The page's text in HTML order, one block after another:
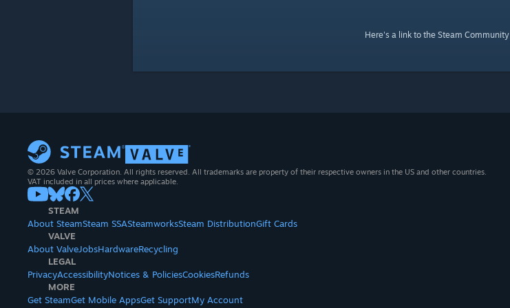
Here's a link to the Steam Community
© 2026 Valve Corporation. All rights reserved. All trademarks are property of their respective owners in the US and other countries.
VAT included in all prices where applicable.
STEAM
About SteamSteam SSASteamworksSteam DistributionGift Cards
VALVE
About ValveJobsHardwareRecycling
LEGAL
PrivacyAccessibilityNotices & PoliciesCookiesRefunds
MORE
Get SteamGet Mobile AppsGet SupportMy Account